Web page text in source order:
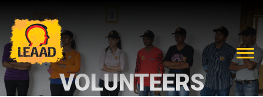
VOLUNTEERS